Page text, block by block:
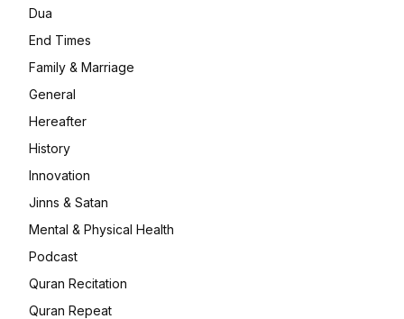
Dua
End Times
Family & Marriage
General
Hereafter
History
Innovation
Jinns & Satan
Mental & Physical Health
Podcast
Quran Recitation
Quran Repeat